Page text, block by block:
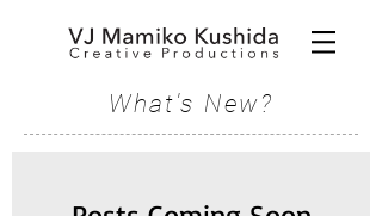
What's New?